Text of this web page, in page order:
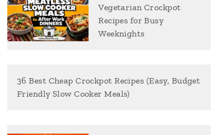
Vegetarian Crockpot
Recipes for Busy
Weeknights
36 Best Cheap Crockpot Recipes (Easy, Budget
Friendly Slow Cooker Meals)